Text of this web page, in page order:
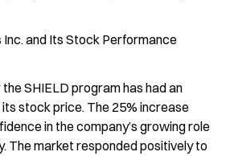
and Its Stock Performance
SHIELD program has had an
stock price. The 25% increase
in the company’s growing role
The market responded positively to